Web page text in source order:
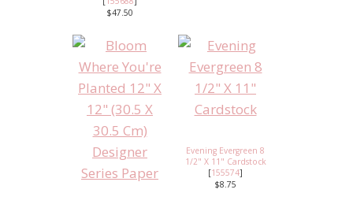
$47.50
Evening Evergreen 8
1/2" X 11" Cardstock
[155574]
$8.75